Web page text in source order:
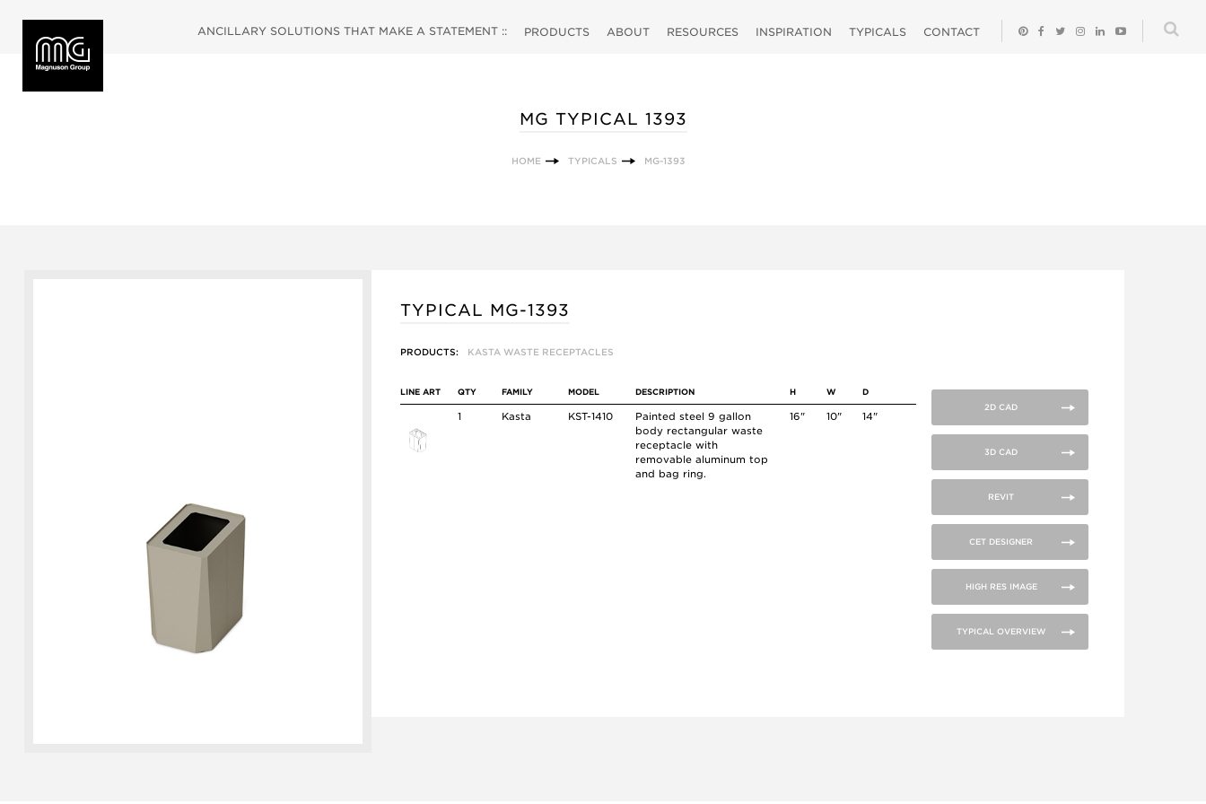
ANCILLARY SOLUTIONS THAT MAKE A STATEMENT :: PRODUCTS ABOUT RESOURCES INSPIRATION TYPICALS CONTACT
MG TYPICAL 1393
HOME TYPICALS MG-1393
TYPICAL MG-1393
PRODUCTS: KASTA WASTE RECEPTACLES
LINE ART QTY FAMILY MODEL DESCRIPTION H W D
1 Kasta KST-1410
Painted steel 9 gallon
body rectangular waste
receptacle with
removable aluminum top
and bag ring.
16" 10" 14"
2D CAD
3D CAD
REVIT
CET DESIGNER
HIGH RES IMAGE
TYPICAL OVERVIEW